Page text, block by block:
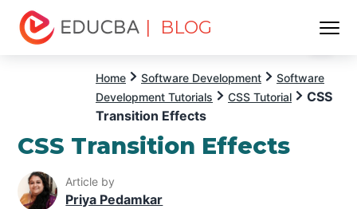
| BLOG
Home Software Development
Software
Development Tutorials
CSS Tutorial
CSS
Transition Effects
CSS Transition Effects
Article by
Priya Pedamkar